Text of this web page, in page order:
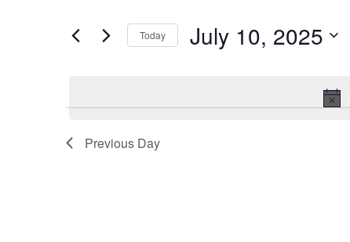
10,
2025
Views
Navigation
Events
Today July 10, 2025
Previous Day